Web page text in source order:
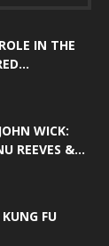
IN THE
WICK:
REEVES &...
FU